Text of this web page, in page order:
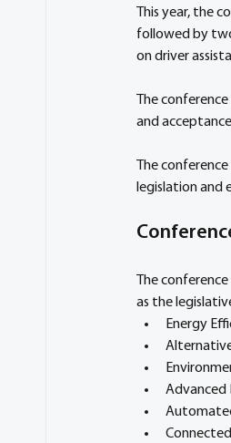
This year, the
followed by
on driver
The
and
The
legislation and
The
as the
Energy
Advanced
Connected